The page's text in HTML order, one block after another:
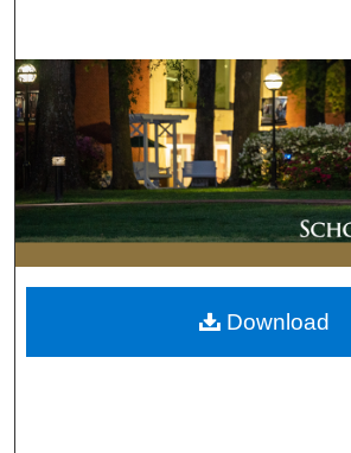
Browse
My Account
About
Digital Commons
Download